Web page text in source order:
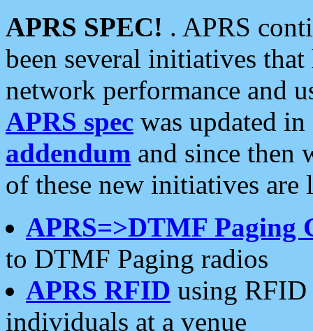
APRS SPEC! . APRS
been several initiatives
network performance and
APRS spec was updated
addendum and since then
of these new initiatives are
APRS=>DTMF Paging
to DTMF Paging radios
APRS RFID using RFID
individuals at a venue